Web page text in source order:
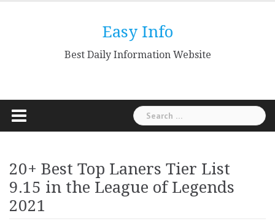
Easy Info
Best Daily Information Website
Search
for:
20+ Best Top Laners Tier List
9.15 in the League of Legends
2021